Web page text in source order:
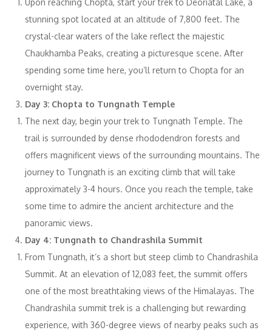
stunning spot located at an altitude of 7,800 feet. The
crystal-clear waters of the lake reflect the majestic
Chaukhamba Peaks, creating a picturesque scene. After
spending some time here, you’ll return to Chopta for an
overnight stay.
Day 3: Chopta to Tungnath Temple
The next day, begin your trek to Tungnath Temple. The
trail is surrounded by dense rhododendron forests and
offers magnificent views of the surrounding mountains. The
journey to Tungnath is an exciting climb that will take
approximately 3-4 hours. Once you reach the temple, take
some time to admire the ancient architecture and the
panoramic views.
Day 4: Tungnath to Chandrashila Summit
From Tungnath, it’s a short but steep climb to Chandrashila
Summit. At an elevation of 12,083 feet, the summit offers
one of the most breathtaking views of the Himalayas. The
Chandrashila summit trek is a challenging but rewarding
experience, with 360-degree views of nearby peaks such as